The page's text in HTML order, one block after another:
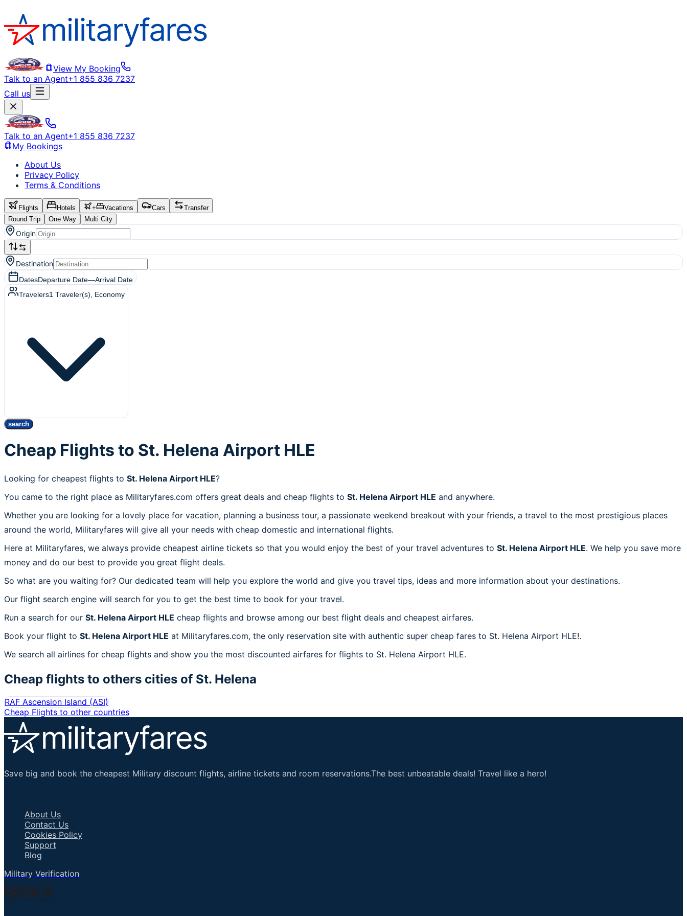
View My Booking
Talk to an Agent+1 855 836 7237
Call us
Talk to an Agent+1 855 836 7237
My Bookings
About Us
Privacy Policy
Terms & Conditions
Flights Hotels + Vacations Cars
Transfer
Round Trip
One Way Multi City
Origin
Destination
DatesDeparture Date—Arrival Date
Travelers1 Traveler(s) , Economy
search
Cheap Flights to St. Helena Airport HLE
Looking for cheapest flights to St. Helena Airport HLE?
You came to the right place as Militaryfares.com offers great deals and cheap flights to St. Helena Airport HLE and anywhere.
Whether you are looking for a lovely place for vacation, planning a business tour, a passionate weekend breakout with your friends, a travel to the most prestigious places
around the world, Militaryfares will give all your needs with cheap domestic and international flights.
Here at Militaryfares, we always provide cheapest airline tickets so that you would enjoy the best of your travel adventures to St. Helena Airport HLE. We help you save more
money and do our best to provide you great flight deals.
So what are you waiting for? Our dedicated team will help you explore the world and give you travel tips, ideas and more information about your destinations.
Our flight search engine will search for you to get the best time to book for your travel.
Run a search for our St. Helena Airport HLE cheap flights and browse among our best flight deals and cheapest airfares.
Book your flight to St. Helena Airport HLE at Militaryfares.com, the only reservation site with authentic super cheap fares to St. Helena Airport HLE!.
We search all airlines for cheap flights and show you the most discounted airfares for flights to St. Helena Airport HLE.
Cheap flights to others cities of St. Helena
RAF Ascension Island (ASI)
Cheap Flights to other countries
Save big and book the cheapest Military discount flights, airline tickets and room reservations.The best unbeatable deals! Travel like a hero!
About Us
Contact Us
Cookies Policy
Support
Blog
Military Verification